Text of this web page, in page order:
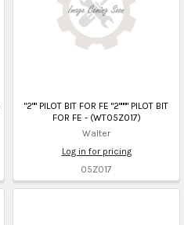
"2"" PILOT BIT FOR FE "2"""" PILOT BIT
FOR FE - (WT05Z017)
Walter
Log in for pricing
05Z017